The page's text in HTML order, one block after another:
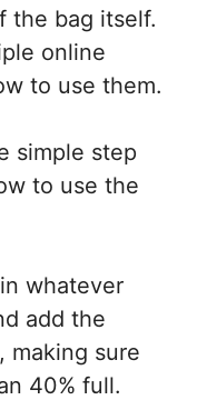
the bag itself.
online
to use them.
simple step
to use the
whatever
add the
making sure
40% full.